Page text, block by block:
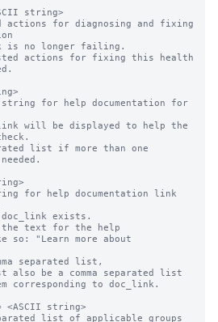
string>
actions for diagnosing and fixing
actions for fixing this health
for help documentation for
will be displayed to help the
list if more than one
for help documentation link
exists.
text for the help
so: "Learn more about
separated list,
also be a comma separated list
to doc_link.
<ASCII string>
list of applicable groups